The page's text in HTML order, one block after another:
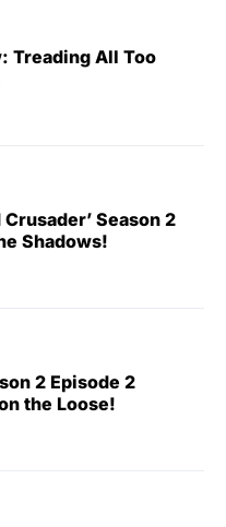
Treading All Too
Crusader’ Season 2
Shadows!
2 Episode 2
the Loose!